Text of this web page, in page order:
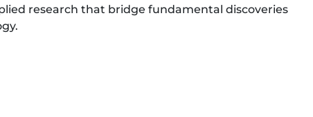
research that bridge fundamental discoveries